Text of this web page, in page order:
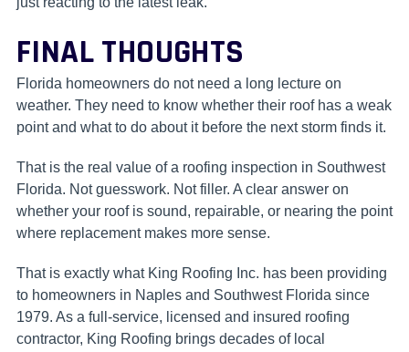
FINAL THOUGHTS
Florida homeowners do not need a long lecture on
weather. They need to know whether their roof has a weak
point and what to do about it before the next storm finds it.
That is the real value of a roofing inspection in Southwest
Florida. Not guesswork. Not filler. A clear answer on
whether your roof is sound, repairable, or nearing the point
where replacement makes more sense.
That is exactly what King Roofing Inc. has been providing
to homeowners in Naples and Southwest Florida since
1979. As a full-service, licensed and insured roofing
contractor, King Roofing brings decades of local